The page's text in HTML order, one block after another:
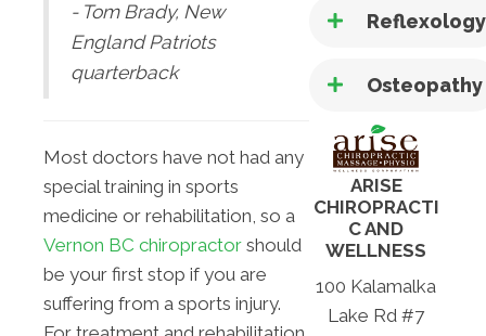
- Tom Brady, New
England Patriots
quarterback
Most doctors have not had any
special training in sports
medicine or rehabilitation, so a
Vernon BC chiropractor should
be your first stop if you are
suffering from a sports injury.
Reflexology
Osteopathy
ARISE
CHIROPRACTI
C AND
WELLNESS
100 Kalamalka
Lake Rd #7